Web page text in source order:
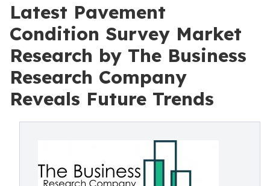
Latest Pavement
Condition Survey Market
Research by The Business
Research Company
Reveals Future Trends